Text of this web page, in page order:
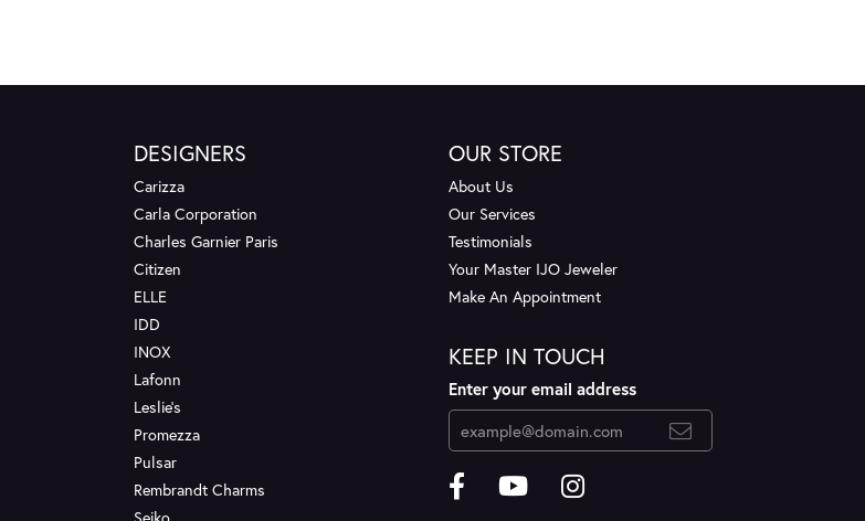
DESIGNERS
Carizza
Carla Corporation
Charles Garnier Paris
Citizen
ELLE
IDD
INOX
Lafonn
Leslie's
Promezza
Pulsar
Rembrandt Charms
OUR STORE
About Us
Our Services
Testimonials
Your Master IJO Jeweler
Make An Appointment
KEEP IN TOUCH
Enter your email address